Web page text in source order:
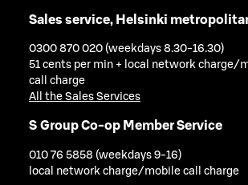
Sales service, Helsinki
0300 870 020 (weekdays 8.30-16.30)
51 cents per min + local network charge/
call charge
All the Sales Services
S Group Co-op Member Service
010 76 5858 (weekdays 9-16)
local network charge/mobile call charge